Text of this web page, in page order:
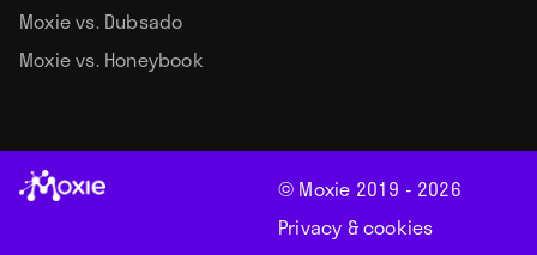
Moxie vs. Dubsado
Moxie vs. Honeybook
© Moxie 2019 - 2026
Privacy & cookies